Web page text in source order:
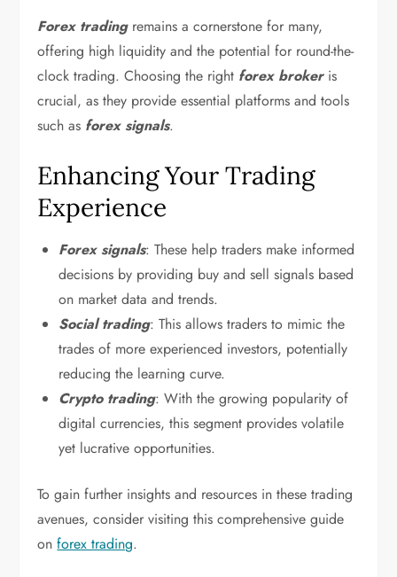
Forex tradingremains a cornerstone for many,
offering high liquidity and the potential for round-the-
clock trading. Choosing the right forex brokeris
crucial, as they provide essential platforms and tools
such as forex signals.
Enhancing Your Trading
Experience
Forex signals: These help traders make informed
decisions by providing buy and sell signals based
on market data and trends.
Social trading: This allows traders to mimic the
trades of more experienced investors, potentially
reducing the learning curve.
Crypto trading: With the growing popularity of
digital currencies, this segment provides volatile
yet lucrative opportunities.
To gain further insights and resources in these trading
avenues, consider visiting this comprehensive guide
onforex trading.